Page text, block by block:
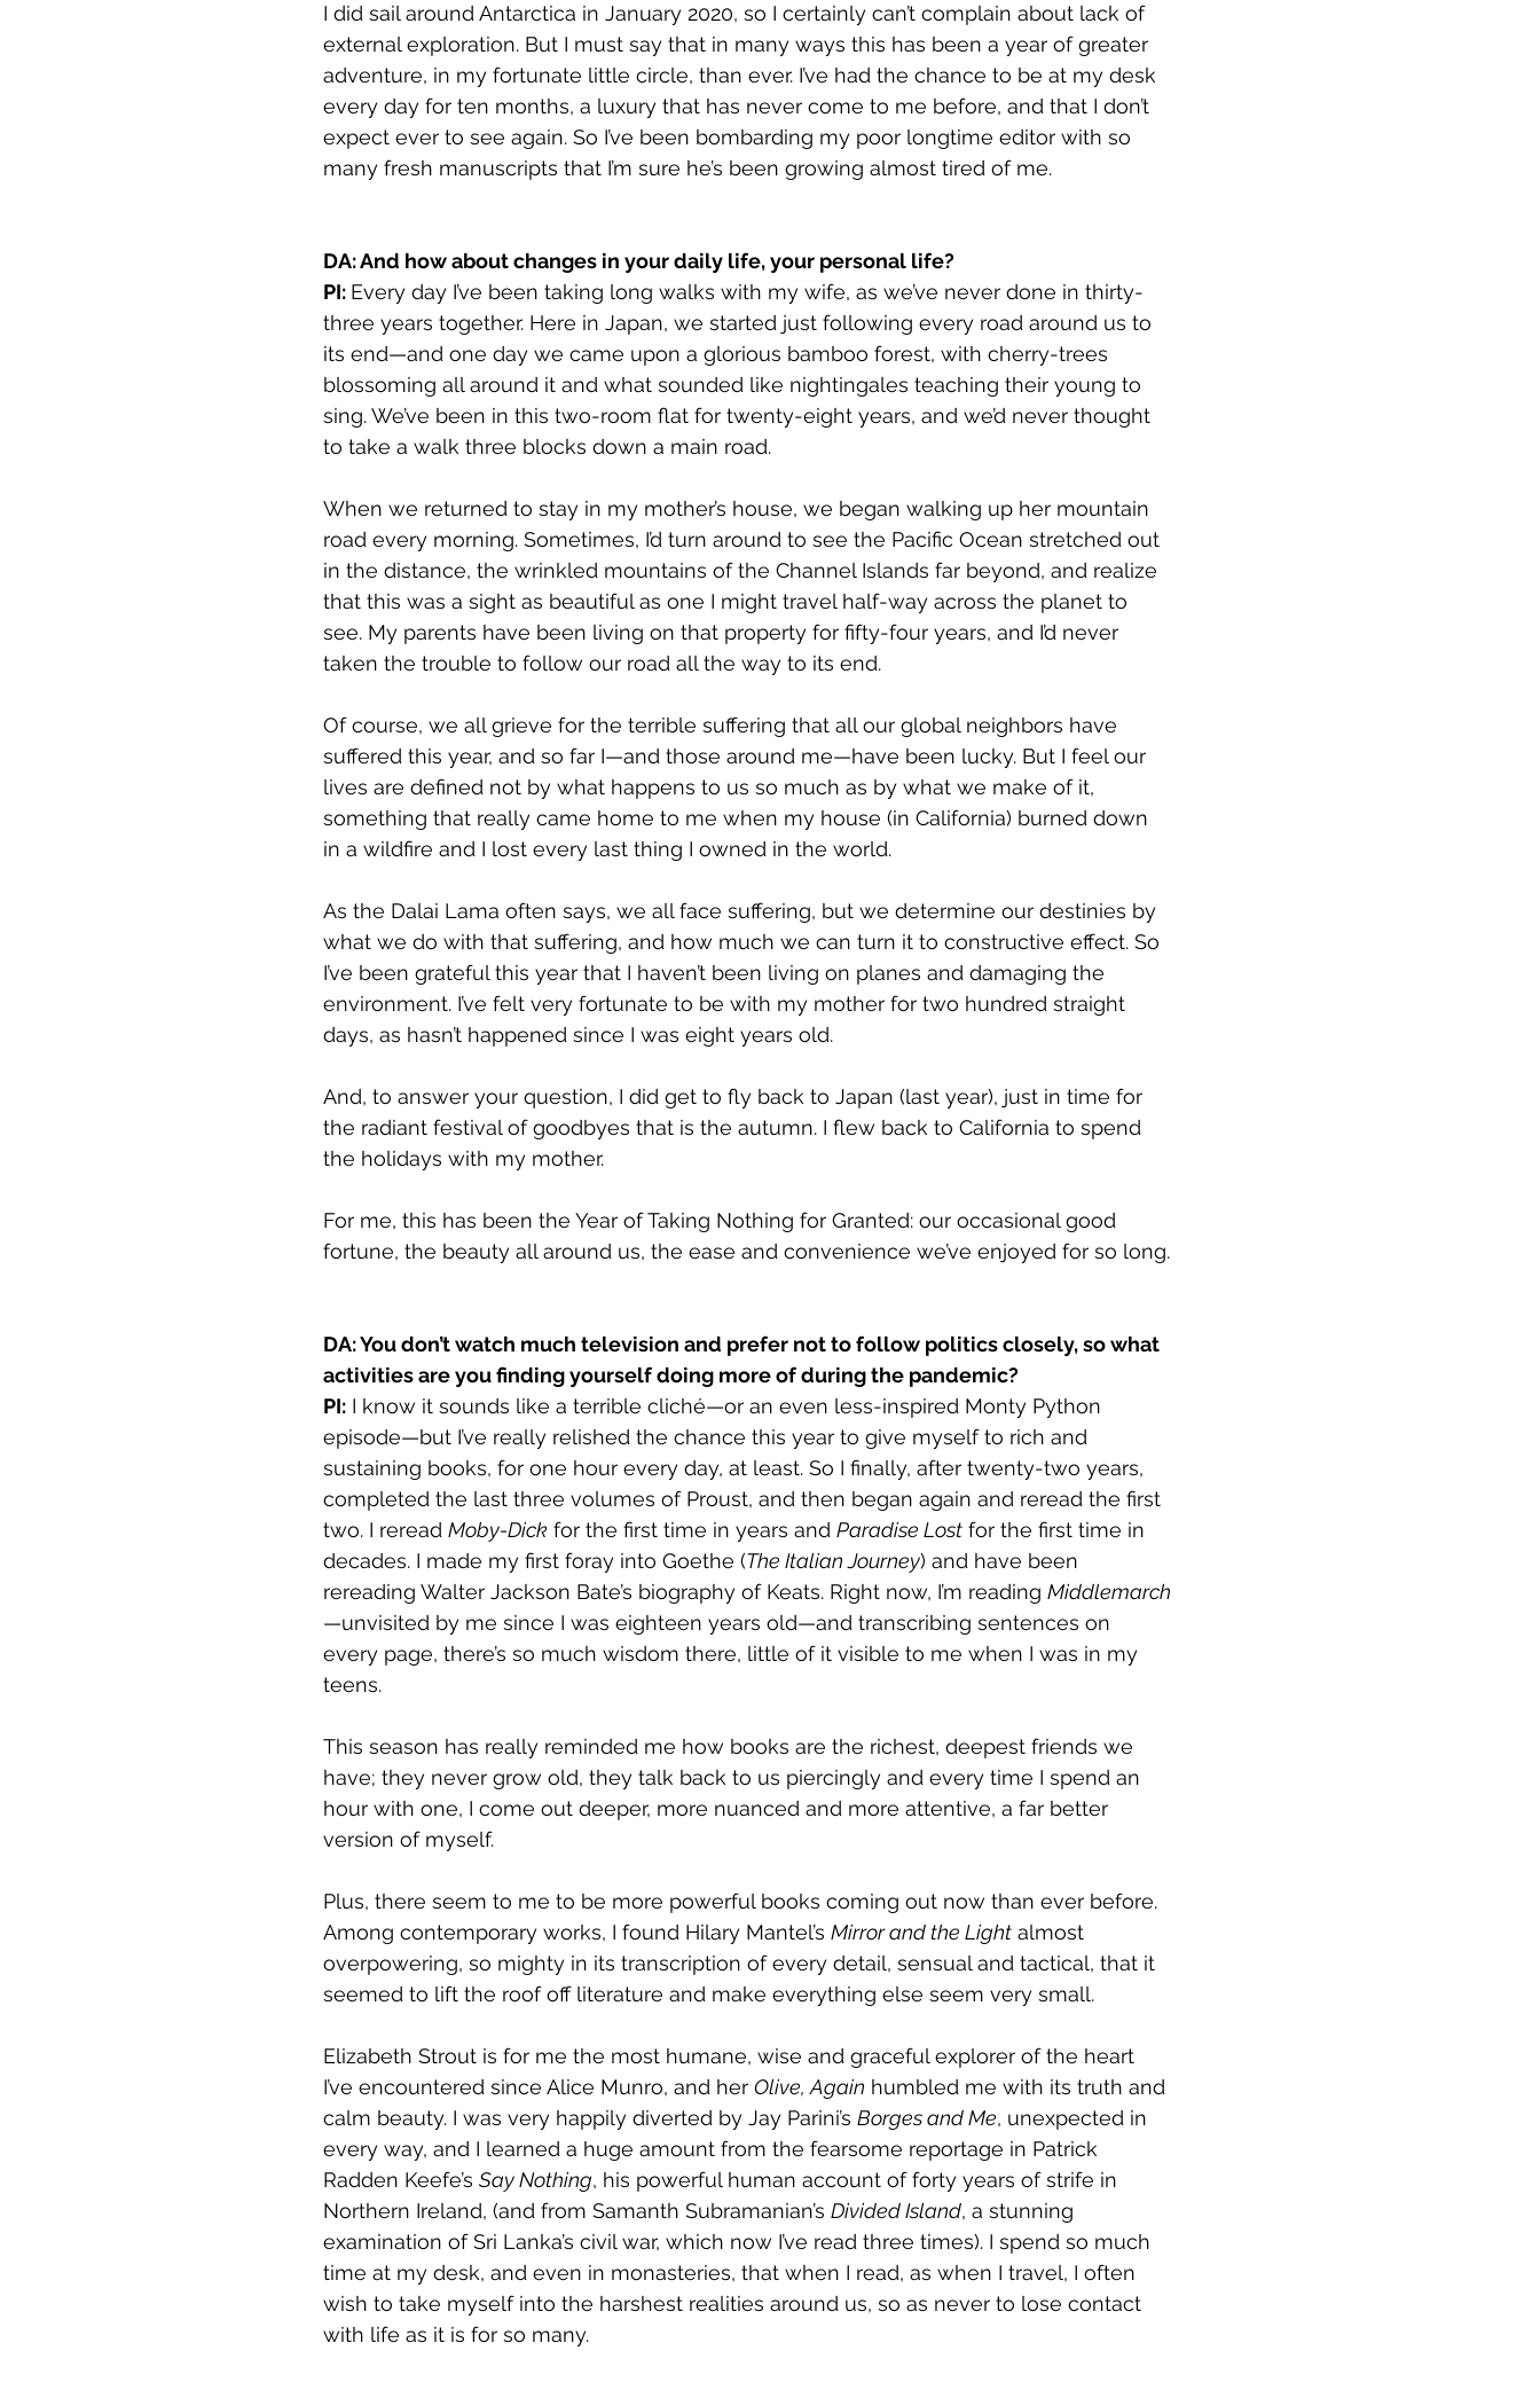
I did sail around Antarctica in January 2020, so I certainly can’t complain about lack of
external exploration. But I must say that in many ways this has been a year of greater
adventure, in my fortunate little circle, than ever. I’ve had the chance to be at my desk
every day for ten months, a luxury that has never come to me before, and that I don’t
expect ever to see again. So I’ve been bombarding my poor longtime editor with so
many fresh manuscripts that I’m sure he’s been growing almost tired of me.
DA: And how about changes in your daily life, your personal life?
PI: Every day I’ve been taking long walks with my wife, as we’ve never done in thirty-
three years together. Here in Japan, we started just following every road around us to
its end—and one day we came upon a glorious bamboo forest, with cherry-trees
blossoming all around it and what sounded like nightingales teaching their young to
sing. We’ve been in this two-room flat for twenty-eight years, and we’d never thought
to take a walk three blocks down a main road.
When we returned to stay in my mother’s house, we began walking up her mountain
road every morning. Sometimes, I’d turn around to see the Pacific Ocean stretched out
in the distance, the wrinkled mountains of the Channel Islands far beyond, and realize
that this was a sight as beautiful as one I might travel half-way across the planet to
see. My parents have been living on that property for fifty-four years, and I’d never
taken the trouble to follow our road all the way to its end.
Of course, we all grieve for the terrible suffering that all our global neighbors have
suffered this year, and so far I—and those around me—have been lucky. But I feel our
lives are defined not by what happens to us so much as by what we make of it,
something that really came home to me when my house (in California) burned down
in a wildfire and I lost every last thing I owned in the world.
As the Dalai Lama often says, we all face suffering, but we determine our destinies by
what we do with that suffering, and how much we can turn it to constructive effect. So
I’ve been grateful this year that I haven’t been living on planes and damaging the
environment. I’ve felt very fortunate to be with my mother for two hundred straight
days, as hasn’t happened since I was eight years old.
And, to answer your question, I did get to fly back to Japan (last year), just in time for
the radiant festival of goodbyes that is the autumn. I flew back to California to spend
the holidays with my mother.
For me, this has been the Year of Taking Nothing for Granted: our occasional good
fortune, the beauty all around us, the ease and convenience we’ve enjoyed for so long.
DA: You don’t watch much television and prefer not to follow politics closely, so what
activities are you finding yourself doing more of during the pandemic?
PI: I know it sounds like a terrible cliché—or an even less-inspired Monty Python
episode—but I’ve really relished the chance this year to give myself to rich and
sustaining books, for one hour every day, at least. So I finally, after twenty-two years,
completed the last three volumes of Proust, and then began again and reread the first
two. I reread Moby-Dick for the first time in years and Paradise Lost for the first time in
decades. I made my first foray into Goethe (The Italian Journey) and have been
rereading Walter Jackson Bate’s biography of Keats. Right now, I’m reading Middlemarch
—unvisited by me since I was eighteen years old—and transcribing sentences on
every page, there’s so much wisdom there, little of it visible to me when I was in my
teens.
This season has really reminded me how books are the richest, deepest friends we
have; they never grow old, they talk back to us piercingly and every time I spend an
hour with one, I come out deeper, more nuanced and more attentive, a far better
version of myself.
Plus, there seem to me to be more powerful books coming out now than ever before.
Among contemporary works, I found Hilary Mantel’s Mirror and the Light almost
overpowering, so mighty in its transcription of every detail, sensual and tactical, that it
seemed to lift the roof off literature and make everything else seem very small.
Elizabeth Strout is for me the most humane, wise and graceful explorer of the heart
I’ve encountered since Alice Munro, and her Olive, Again humbled me with its truth and
calm beauty. I was very happily diverted by Jay Parini’s Borges and Me, unexpected in
every way, and I learned a huge amount from the fearsome reportage in Patrick
Radden Keefe’s Say Nothing, his powerful human account of forty years of strife in
Northern Ireland, (and from Samanth Subramanian’s Divided Island, a stunning
examination of Sri Lanka’s civil war, which now I’ve read three times). I spend so much
time at my desk, and even in monasteries, that when I read, as when I travel, I often
wish to take myself into the harshest realities around us, so as never to lose contact
with life as it is for so many.